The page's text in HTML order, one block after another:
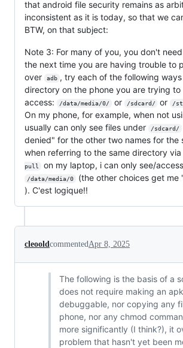
that android file security remains as
inconsistent as it is today, so that we
BTW, on that subject:
Note 3: For many of you, you don't
the next time you are having trouble to
over
adb , try each of the following
directory on the phone you are trying to
access:
/data/media/0/ or /sdcard/ or /
On my phone, for example, when not
usually can only see files under
/sdcard/
denied" for the other two names for the
when referring to the same directory via
pull
on my laptop, i can only see/
/data/media/0
(the other choices get me
). C'est logique!!
cleooldcommentedApr 8, 2025
The following is the basis of a
does not require making an apk
debuggable, nor copying any
phone, nor any chmod
more significantly (I think?), it
problem that hasn't yet been